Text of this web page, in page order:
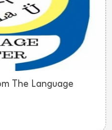
The Language